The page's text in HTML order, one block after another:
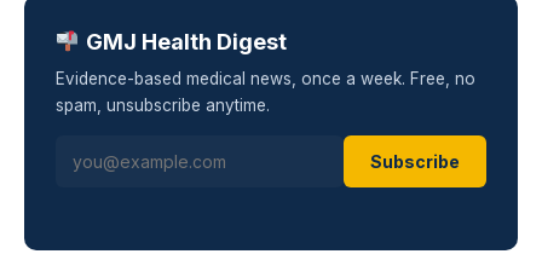
GMJ Health Digest
Evidence-based medical news, once a week. Free, no
spam, unsubscribe anytime.
Subscribe